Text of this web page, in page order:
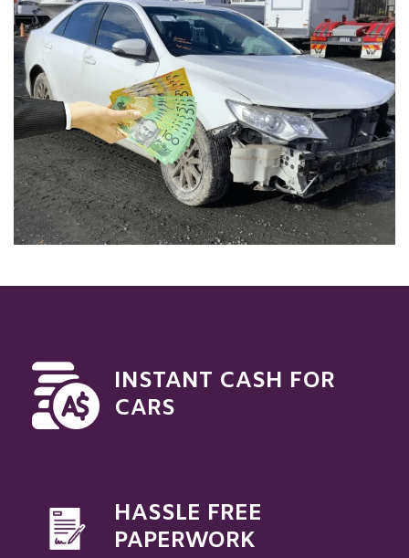
INSTANT CASH FOR
CARS
HASSLE FREE
PAPERWORK